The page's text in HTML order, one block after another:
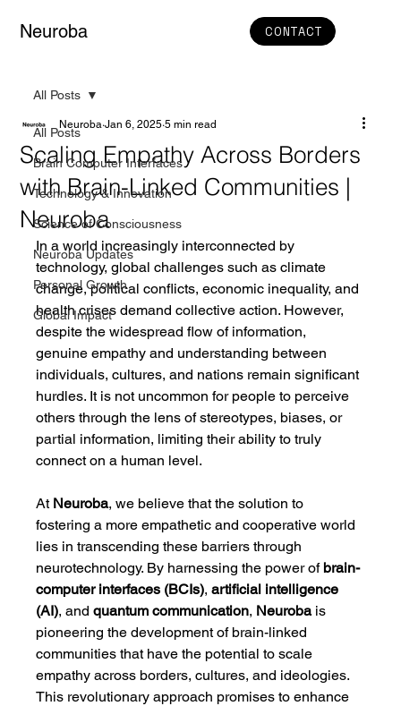
Neuroba CONTACT
All Posts
Brain Computer Interfaces
Technology & Innovation
Science of Consciousness
Neuroba Updates
Personal Growth
Global Impact
All Posts
Scaling Empathy Across Borders
with Brain-Linked Communities |
Neuroba
Neuroba Jan 6, 2025 5 min read
In a world increasingly interconnected by
technology, global challenges such as climate
change, political conflicts, economic inequality, and
health crises demand collective action. However,
despite the widespread flow of information,
genuine empathy and understanding between
individuals, cultures, and nations remain significant
hurdles. It is not uncommon for people to perceive
others through the lens of stereotypes, biases, or
partial information, limiting their ability to truly
connect on a human level.
At Neuroba, we believe that the solution to
fostering a more empathetic and cooperative world
lies in transcending these barriers through
neurotechnology. By harnessing the power of brain-
computer interfaces (BCIs), artificial intelligence
(AI), and quantum communication, Neuroba is
pioneering the development of brain-linked
communities that have the potential to scale
empathy across borders, cultures, and ideologies.
This revolutionary approach promises to enhance